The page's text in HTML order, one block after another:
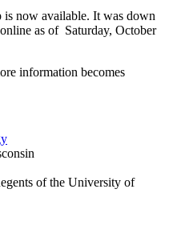
is now available. It was down
as of Saturday, October
information becomes
of the University of